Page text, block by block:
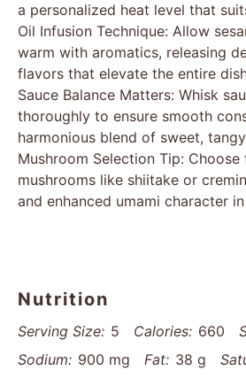
a personalized heat level that
Oil Infusion Technique: Allow
warm with aromatics, releasing
flavors that elevate the entire
Sauce Balance Matters: Whisk
thoroughly to ensure smooth
harmonious blend of sweet,
Mushroom Selection Tip: Choose
mushrooms like shiitake or
and enhanced umami character
Nutrition
Serving Size: 5 Calories: 660
Sodium: 900 mg Fat: 38 g